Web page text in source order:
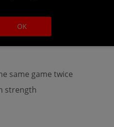
will take up about 60
same game twice
strength
OK